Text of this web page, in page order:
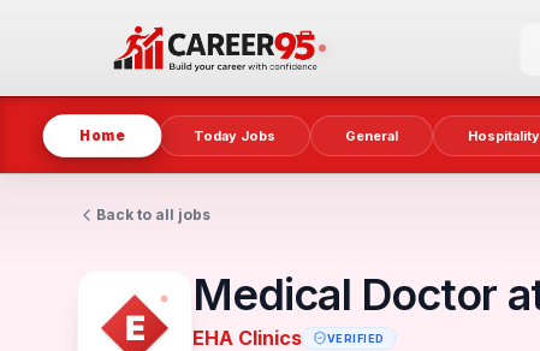
Home Today Jobs General Hospitality
Back to all jobs
Medical Doctor
EHA Clinics VERIFIED